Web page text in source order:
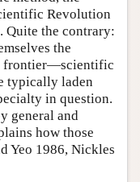
Revolution
Quite the contrary:
the
frontier—scientific
typically laden
in question.
general and
how those
Yeo 1986, Nickles